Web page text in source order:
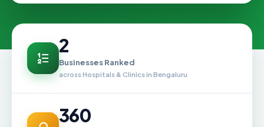
2
Businesses Ranked
across Hospitals & Clinics in Bengaluru
360